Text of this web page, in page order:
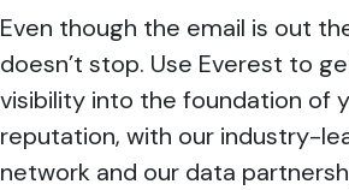
Even though the email is out
doesn’t stop. Use Everest to
visibility into the foundation of
reputation, with our industry-
network and our data